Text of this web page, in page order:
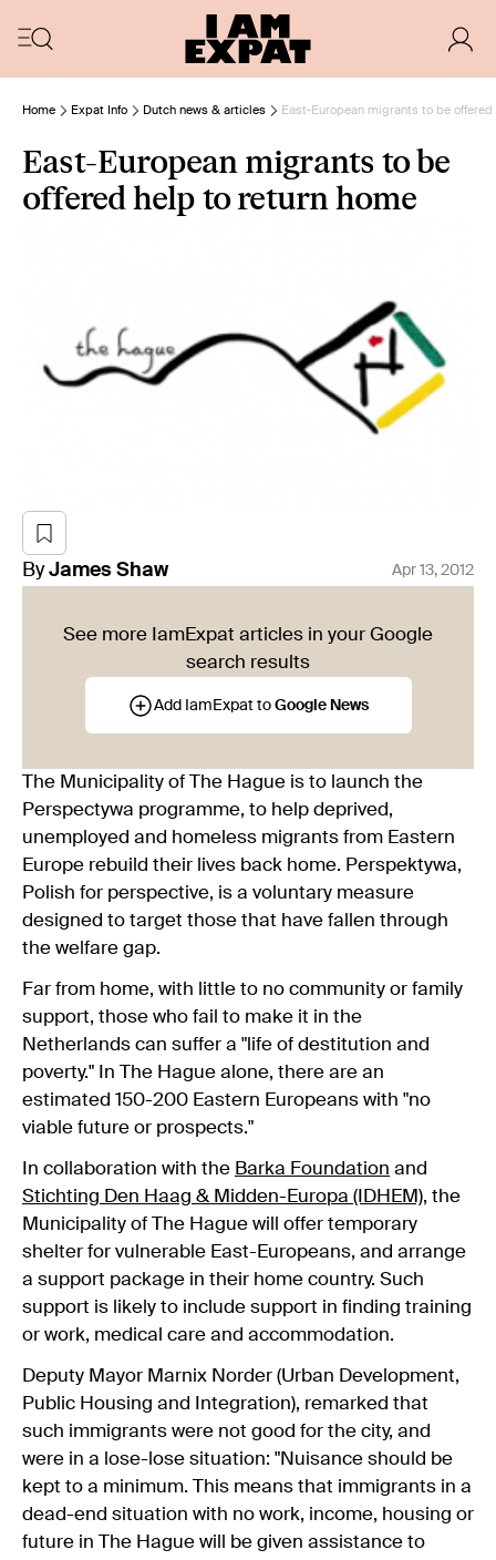
Home Expat Info Dutch news & articles East-European migrants to be
East-European migrants to be
offered help to return home
By James Shaw Apr 13, 2012
See more IamExpat articles in your Google
search results
Add IamExpat to Google News
The Municipality of The Hague is to launch the
Perspectywa programme, to help deprived,
unemployed and homeless migrants from Eastern
Europe rebuild their lives back home. Perspektywa,
Polish for perspective, is a voluntary measure
designed to target those that have fallen through
the welfare gap.
Far from home, with little to no community or family
support, those who fail to make it in the
Netherlands can suffer a "life of destitution and
poverty." In The Hague alone, there are an
estimated 150-200 Eastern Europeans with "no
viable future or prospects."
In collaboration with the Barka Foundation and
Stichting Den Haag & Midden-Europa (IDHEM), the
Municipality of The Hague will offer temporary
shelter for vulnerable East-Europeans, and arrange
a support package in their home country. Such
support is likely to include support in finding training
or work, medical care and accommodation.
Deputy Mayor Marnix Norder (Urban Development,
Public Housing and Integration), remarked that
such immigrants were not good for the city, and
were in a lose-lose situation: "Nuisance should be
kept to a minimum. This means that immigrants in a
dead-end situation with no work, income, housing or
future in The Hague will be given assistance to